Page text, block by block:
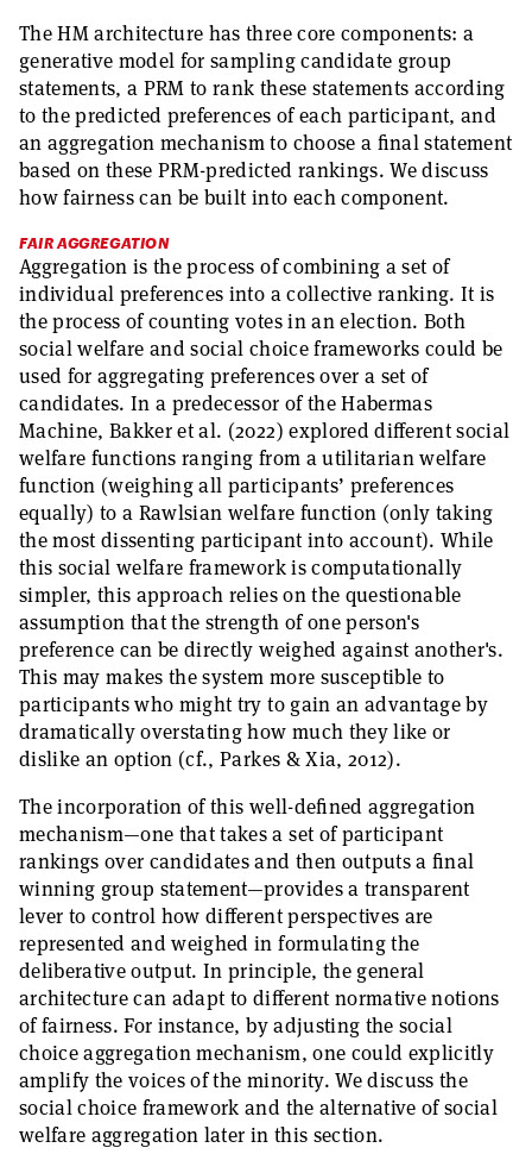
The HM architecture has three core components: a
generative model for sampling candidate group
statements, a PRM to rank these statements according
to the predicted preferences of each participant, and
an aggregation mechanism to choose a final statement
based on these PRM-predicted rankings. We discuss
how fairness can be built into each component.
FAIR AGGREGATION
Aggregation is the process of combining a set of
individual preferences into a collective ranking. It is
the process of counting votes in an election. Both
social welfare and social choice frameworks could be
used for aggregating preferences over a set of
candidates. In a predecessor of the Habermas
Machine, Bakker et al. (2022) explored different social
welfare functions ranging from a utilitarian welfare
function (weighing all participants’ preferences
equally) to a Rawlsian welfare function (only taking
the most dissenting participant into account). While
this social welfare framework is computationally
simpler, this approach relies on the questionable
assumption that the strength of one person's
preference can be directly weighed against another's.
This may makes the system more susceptible to
participants who might try to gain an advantage by
dramatically overstating how much they like or
dislike an option (cf., Parkes & Xia, 2012).
The incorporation of this well-defined aggregation
mechanism—one that takes a set of participant
rankings over candidates and then outputs a final
winning group statement—provides a transparent
lever to control how different perspectives are
represented and weighed in formulating the
deliberative output. In principle, the general
architecture can adapt to different normative notions
of fairness. For instance, by adjusting the social
choice aggregation mechanism, one could explicitly
amplify the voices of the minority. We discuss the
social choice framework and the alternative of social
welfare aggregation later in this section.